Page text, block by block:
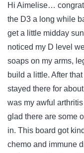
Hi Aimelise…
the D3 a long while
get a little midday
noticed my D level
soaps on my arms,
build a little. After
stayed there for
was my awful
glad there are some
in. This board got
chemo and immune